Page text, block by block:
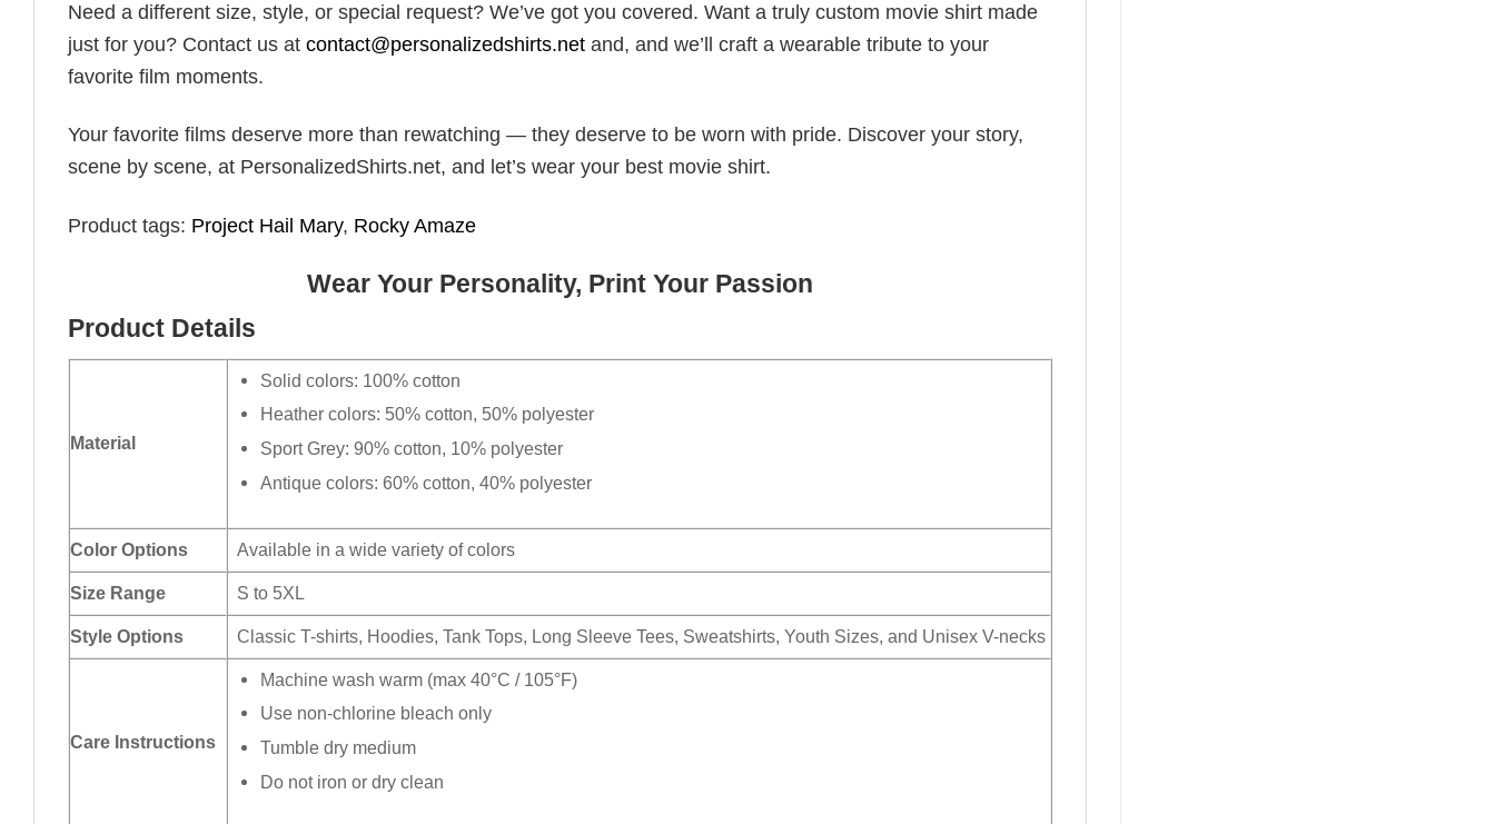
Need a different size, style, or special request? We’ve got you covered. Want a truly custom movie shirt made
just for you? Contact us at contact@personalizedshirts.net and, and we’ll craft a wearable tribute to your
favorite film moments.
Your favorite films deserve more than rewatching — they deserve to be worn with pride. Discover your story,
scene by scene, at PersonalizedShirts.net, and let’s wear your best movie shirt.
Product tags: Project Hail Mary, Rocky Amaze
Wear Your Personality, Print Your Passion
Product Details
Material
Solid colors: 100% cotton
Heather colors: 50% cotton, 50% polyester
Sport Grey: 90% cotton, 10% polyester
Antique colors: 60% cotton, 40% polyester
Color Options Available in a wide variety of colors
Size Range S to 5XL
Style Options Classic T-shirts, Hoodies, Tank Tops, Long Sleeve Tees, Sweatshirts, Youth Sizes, and Unisex V-necks
Care Instructions
Machine wash warm (max 40°C / 105°F)
Use non-chlorine bleach only
Tumble dry medium
Do not iron or dry clean